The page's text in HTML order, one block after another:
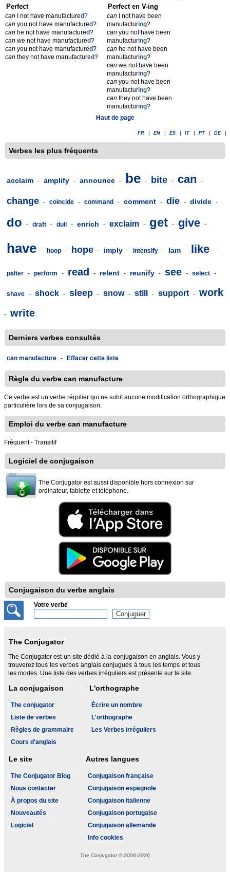
Perfect
can I not have manufactured?
can you not have manufactured?
can he not have manufactured?
can we not have manufactured?
can you not have manufactured?
can they not have manufactured?
Perfect en V-ing
can I not have been
manufacturing?
can you not have been
manufacturing?
can he not have been
manufacturing?
can we not have been
manufacturing?
can you not have been
manufacturing?
can they not have been
manufacturing?
Haut de page
FR EN ES IT PT DE
Verbes les plus fréquents
acclaim - amplify - announce - be - bite - can -
change - coincide - command - comment - die - divide -
do - draft - dull - enrich - exclaim - get - give -
have - hoop - hope - imply - intensify - lam - like -
palter - perform - read - relent - reunify - see - select -
shave - shock - sleep - snow - still - support - work
- write
Derniers verbes consultés
can manufacture - Effacer cette liste
Règle du verbe can manufacture
Ce verbe est un verbe régulier qui ne subit aucune modification orthographique
particulière lors de sa conjugaison.
Emploi du verbe can manufacture
Fréquent - Transitif
Logiciel de conjugaison
The Conjugator est aussi disponible hors connexion sur
ordinateur, tablette et téléphone.
Conjugaison du verbe anglais
Votre verbe
The Conjugator
The Conjugator est un site dédié à la conjugaison en anglais. Vous y
trouverez tous les verbes anglais conjugués à tous les temps et tous
les modes. Une liste des verbes irréguliers est présente sur le site.
La conjugaison
The conjugator
Liste de verbes
Règles de grammaire
Cours d'anglais
L'orthographe
Écrire un nombre
L'orthographe
Les Verbes irréguliers
Le site
The Conjugator Blog
Nous contacter
À propos du site
Nouveautés
Logiciel
Autres langues
Conjugaison française
Conjugaison espagnole
Conjugaison italienne
Conjugaison portugaise
Conjugaison allemande
Info cookies
The Conjugator © 2006-2026